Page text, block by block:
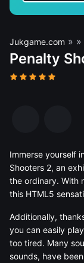
Jukgame.com » »
Penalty
Immerse yourself
Shooters 2, an
the ordinary. With
this HTML5
Additionally,
you can easily
too tired. Many
sounds, have